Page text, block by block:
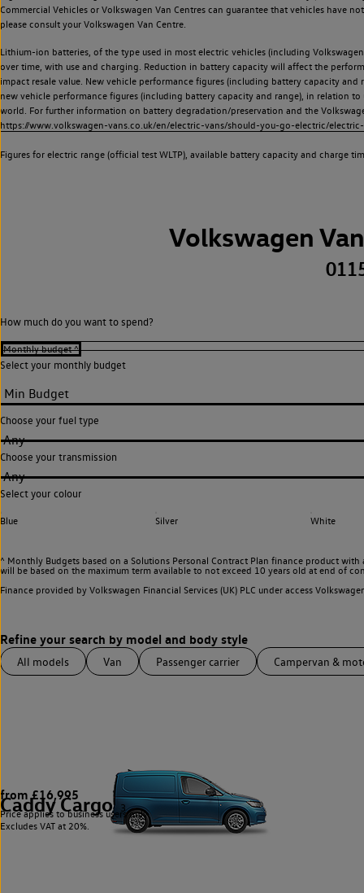
Commercial Vehicles or Volkswagen Van Centres can guarantee that vehicles have
please consult your Volkswagen Van Centre.
Lithium-ion batteries, of the type used in most electric vehicles (including
over time, with use and charging. Reduction in battery capacity will affect the
impact resale value. New vehicle performance figures (including battery capacity
new vehicle performance figures (including battery capacity and range), in relation
world. For further information on battery degradation/preservation and the
https://www.volkswagen-vans.co.uk/en/electric-vans/should-you-go-electric/
Figures for electric range (official test WLTP), available battery capacity and charge
Volkswagen
How much do you want to spend?
Select your monthly budget
Choose your fuel type
Any
Choose your transmission
Any
Select your colour
Blue Silver White
^ Monthly Budgets based on a Solutions Personal Contract Plan finance product
will be based on the maximum term available to not exceed 10 years old at end of
Finance provided by Volkswagen Financial Services (UK) PLC under access
All models Van Passenger carrier Campervan &
Caddy Cargo 3
from £16,995
Price applies to business users only.
Excludes VAT at 20%.